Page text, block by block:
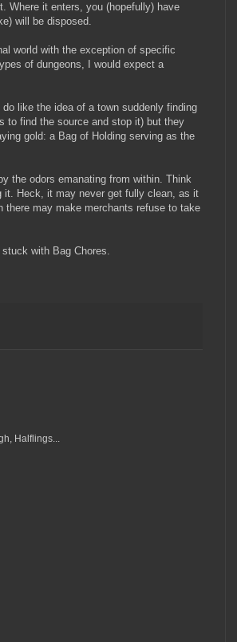
Where it enters, you (hopefully) have
will be disposed.
world with the exception of specific
of dungeons, I would expect a
like the idea of a town suddenly finding
to find the source and stop it) but they
gold: a Bag of Holding serving as the
the odors emanating from within. Think
Heck, it may never get fully clean, as it
there may make merchants refuse to take
with Bag Chores.
Halflings...